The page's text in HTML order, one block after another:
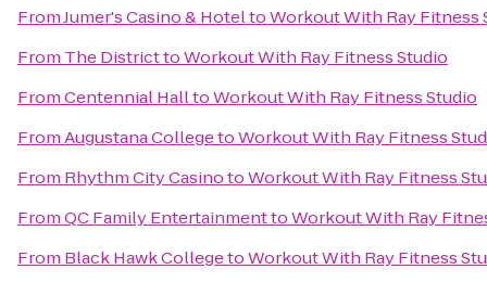
FromJumer's Casino & HoteltoWorkout With Ray Fitness
From The DistricttoWorkout With Ray Fitness Studio
FromCentennial HalltoWorkout With Ray Fitness Studio
FromAugustana CollegetoWorkout With Ray Fitness
From Rhythm City CasinotoWorkout With Ray Fitness
FromQC Family EntertainmenttoWorkout With Ray
From Black Hawk CollegetoWorkout With Ray Fitness